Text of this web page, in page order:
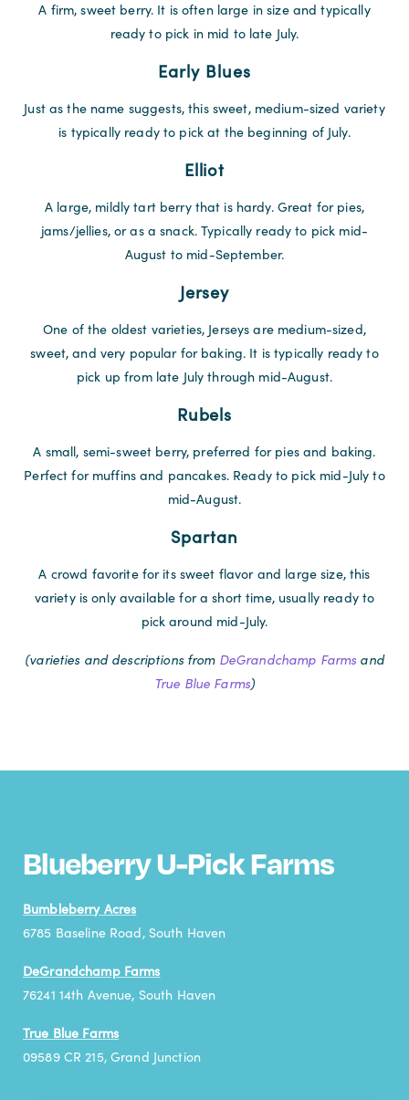
A firm, sweet berry. It is often large in size and typically
ready to pick in mid to late July.
Early Blues
Just as the name suggests, this sweet, medium-sized variety
is typically ready to pick at the beginning of July.
Elliot
A large, mildly tart berry that is hardy. Great for pies,
jams/jellies, or as a snack. Typically ready to pick mid-
August to mid-September.
Jersey
One of the oldest varieties, Jerseys are medium-sized,
sweet, and very popular for baking. It is typically ready to
pick up from late July through mid-August.
Rubels
A small, semi-sweet berry, preferred for pies and baking.
Perfect for muffins and pancakes. Ready to pick mid-July to
mid-August.
Spartan
A crowd favorite for its sweet flavor and large size, this
variety is only available for a short time, usually ready to
pick around mid-July.
(varieties and descriptions from DeGrandchamp Farmsand
True Blue Farms)
Blueberry U-Pick Farms
Bumbleberry Acres
6785 Baseline Road, South Haven
DeGrandchamp Farms
76241 14th Avenue, South Haven
True Blue Farms
09589 CR 215, Grand Junction